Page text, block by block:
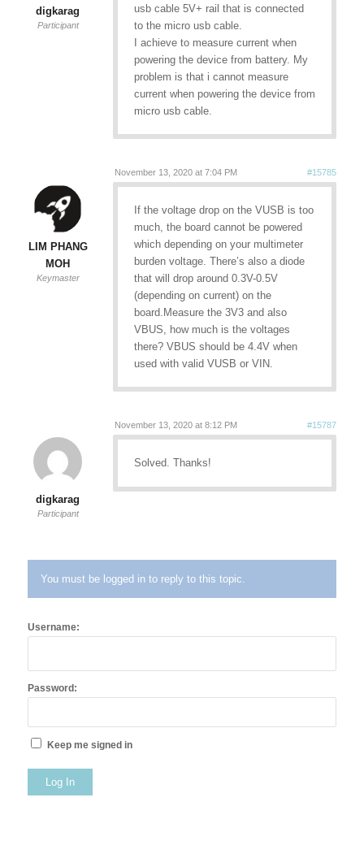
digkarag
Participant
usb cable 5V+ rail that is connected
to the micro usb cable.
I achieve to measure current when
powering the device from battery. My
problem is that i cannot measure
current when powering the device from
micro usb cable.
November 13, 2020 at 7:04 PM #15785
LIM PHANG
MOH
Keymaster
If the voltage drop on the VUSB is too
much, the board cannot be powered
which depending on your multimeter
burden voltage. There’s also a diode
that will drop around 0.3V-0.5V
(depending on current) on the
board.Measure the 3V3 and also
VBUS, how much is the voltages
there? VBUS should be 4.4V when
used with valid VUSB or VIN.
November 13, 2020 at 8:12 PM #15787
digkarag
Participant
Solved. Thanks!
You must be logged in to reply to this topic.
Username:
Password:
Keep me signed in
Log In